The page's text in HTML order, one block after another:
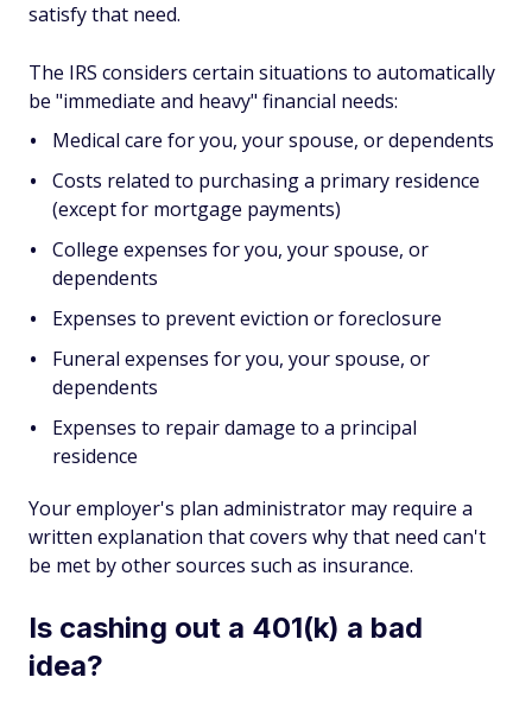
satisfy that need.
The IRS considers certain situations to automatically
be "immediate and heavy" financial needs:
Medical care for you, your spouse, or dependents
Costs related to purchasing a primary residence
(except for mortgage payments)
College expenses for you, your spouse, or
dependents
Expenses to prevent eviction or foreclosure
Funeral expenses for you, your spouse, or
dependents
Expenses to repair damage to a principal
residence
Your employer's plan administrator may require a
written explanation that covers why that need can't
be met by other sources such as insurance.
Is cashing out a 401(k) a bad
idea?